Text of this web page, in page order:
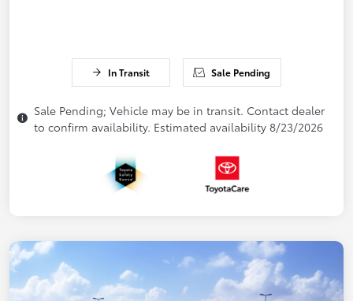
In Transit Sale Pending
Sale Pending; Vehicle may be in transit. Contact dealer
to confirm availability. Estimated availability 8/23/2026